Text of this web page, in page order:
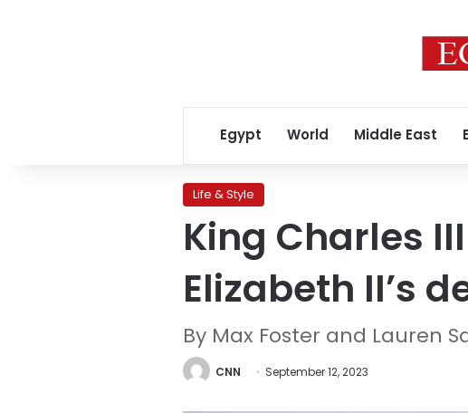
Egypt World Middle East
Life & Style
King Charles
Elizabeth II’s
By Max Foster and Lauren
CNN September 12, 2023